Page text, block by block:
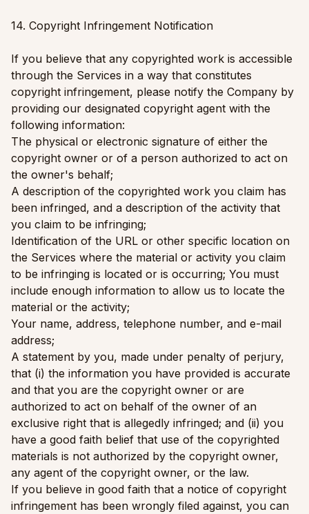
14. Copyright Infringement Notification
If you believe that any copyrighted work is accessible
through the Services in a way that constitutes
copyright infringement, please notify the Company by
providing our designated copyright agent with the
following information:
The physical or electronic signature of either the
copyright owner or of a person authorized to act on
the owner's behalf;
A description of the copyrighted work you claim has
been infringed, and a description of the activity that
you claim to be infringing;
Identification of the URL or other specific location on
the Services where the material or activity you claim
to be infringing is located or is occurring; You must
include enough information to allow us to locate the
material or the activity;
Your name, address, telephone number, and e-mail
address;
A statement by you, made under penalty of perjury,
that (i) the information you have provided is accurate
and that you are the copyright owner or are
authorized to act on behalf of the owner of an
exclusive right that is allegedly infringed; and (ii) you
have a good faith belief that use of the copyrighted
materials is not authorized by the copyright owner,
any agent of the copyright owner, or the law.
If you believe in good faith that a notice of copyright
infringement has been wrongly filed against, you can